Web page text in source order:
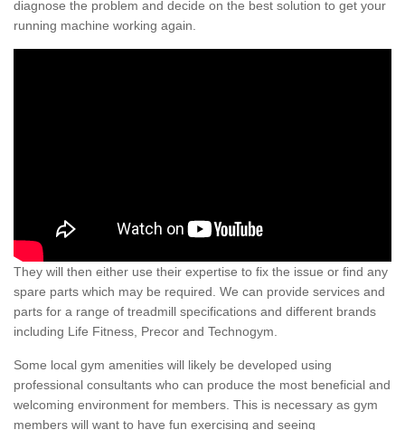
diagnose the problem and decide on the best solution to get your
running machine working again.
They will then either use their expertise to fix the issue or find any
spare parts which may be required. We can provide services and
parts for a range of treadmill specifications and different brands
including Life Fitness, Precor and Technogym.
Some local gym amenities will likely be developed using
professional consultants who can produce the most beneficial and
welcoming environment for members. This is necessary as gym
members will want to have fun exercising and seeing